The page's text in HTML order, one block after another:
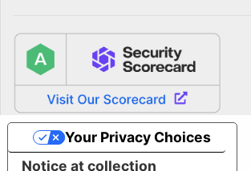
Notice at collection
Your Privacy Choices